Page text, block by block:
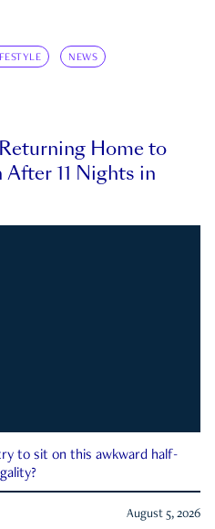
NEWS
Home to
After 11 Nights in
to sit on this awkward half-
August 5, 2026